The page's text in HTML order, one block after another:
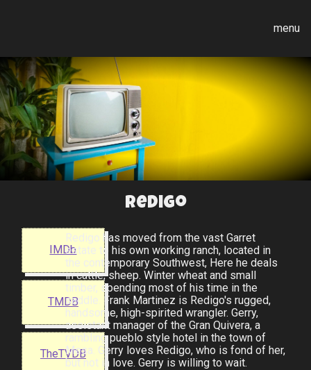
menu
Redigo
IMDb
TMDB
TheTVDB
Redigo has moved from the vast Garret
estate to his own working ranch, located in
the contemporary Southwest, Here he deals
in cattle, sheep. Winter wheat and small
timber, spending most of his time in the
saddle. Frank Martinez is Redigo's rugged,
handsome, high-spirited wrangler. Gerry,
assistant manager of the Gran Quivera, a
rambling pueblo style hotel in the town of
Mesa. Gerry loves Redigo, who is fond of her,
but not in love. Gerry is willing to wait.